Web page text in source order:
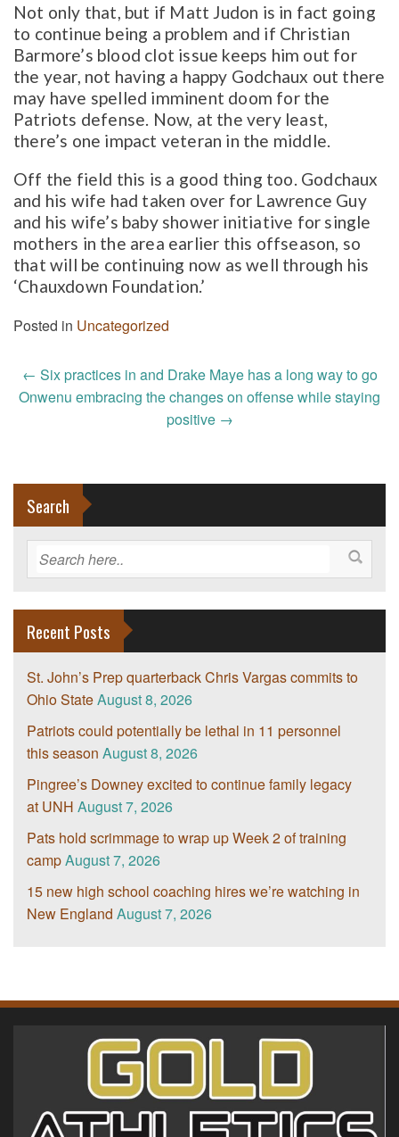
Not only that, but if Matt Judon is in fact going
to continue being a problem and if Christian
Barmore’s blood clot issue keeps him out for
the year, not having a happy Godchaux out there
may have spelled imminent doom for the
Patriots defense. Now, at the very least,
there’s one impact veteran in the middle.
Off the field this is a good thing too. Godchaux
and his wife had taken over for Lawrence Guy
and his wife’s baby shower initiative for single
mothers in the area earlier this offseason, so
that will be continuing now as well through his
‘Chauxdown Foundation.’
Posted in Uncategorized
Post
navigation
← Six practices in and Drake Maye has a long way to go
Onwenu embracing the changes on offense while staying
positive →
Search
Recent Posts
St. John’s Prep quarterback Chris Vargas commits to
Ohio StateAugust 8, 2026
Patriots could potentially be lethal in 11 personnel
this season August 8, 2026
Pingree’s Downey excited to continue family legacy
at UNH August 7, 2026
Pats hold scrimmage to wrap up Week 2 of training
campAugust 7, 2026
15 new high school coaching hires we’re watching in
New England August 7, 2026